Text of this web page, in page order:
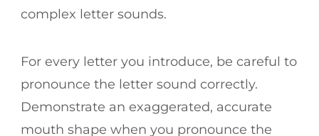
complex letter sounds.
For every letter you introduce, be careful to
pronounce the letter sound correctly.
Demonstrate an exaggerated, accurate
mouth shape when you pronounce the